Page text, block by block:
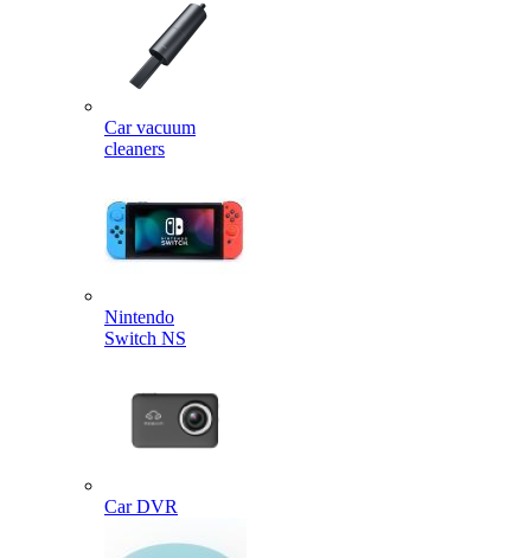
Car vacuum
cleaners
Nintendo
Switch NS
Car DVR